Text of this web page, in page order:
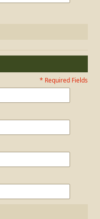
* Required Fields